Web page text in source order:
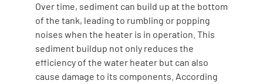
Over time, sediment can build up at the bottom
of the tank, leading to rumbling or popping
noises when the heater is in operation. This
sediment buildup not only reduces the
efficiency of the water heater but can also
cause damage to its components. According